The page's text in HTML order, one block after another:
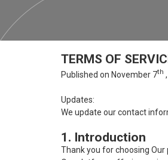
TERMS OF
Published on November 7th
Updates:
We update our contact
1. Introduction
Thank you for choosing